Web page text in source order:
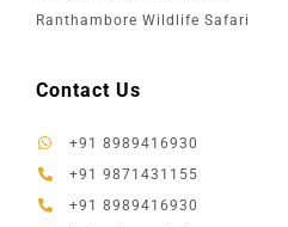
Ranthambore Wildlife Safari
Contact Us
+91 8989416930
+91 9871431155
+91 8989416930